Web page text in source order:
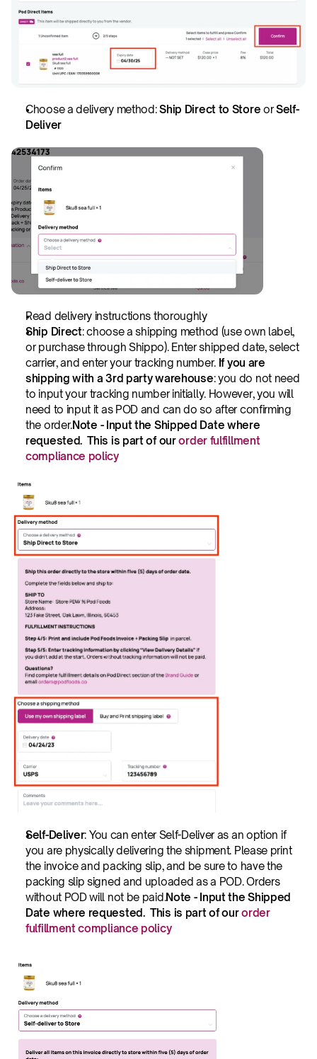
Choose a delivery method: Ship Direct to Store or Self-
Deliver
Read delivery instructions thoroughly
Ship Direct: choose a shipping method (use own label,
or purchase through Shippo). Enter shipped date, select
carrier, and enter your tracking number. If you are
shipping with a 3rd party warehouse: you do not need
to input your tracking number initially. However, you will
need to input it as POD and can do so after confirming
the order.Note - Input the Shipped Date where
requested.  This is part of our order fulfillment
compliance policy
Self-Deliver: You can enter Self-Deliver as an option if
you are physically delivering the shipment. Please print
the invoice and packing slip, and be sure to have the
packing slip signed and uploaded as a POD. Orders
without POD will not be paid.Note - Input the Shipped
Date where requested.  This is part of our order
fulfillment compliance policy